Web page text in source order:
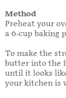
Method
Preheat your
a 6-cup baking
To make the
butter into the
until it looks
your kitchen is